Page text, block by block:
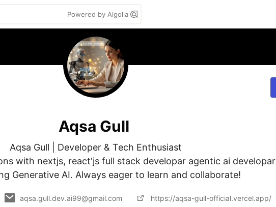
Powered by Algolia
Aqsa Gull
Aqsa Gull | Developer & Tech Enthusiast
with nextjs, react'js full stack developar agentic ai developar
Generative AI. Always eager to learn and collaborate!
aqsa.gull.dev.ai99@gmail.com https://aqsa-gull-official.vercel.app/